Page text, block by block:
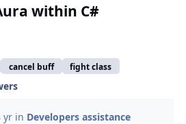
within C#
cancel buff fight class
yr in Developers assistance